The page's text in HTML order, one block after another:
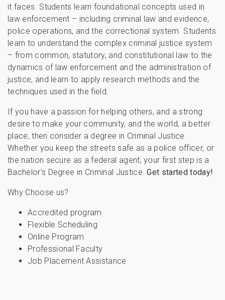
it faces. Students learn foundational concepts used in
law enforcement – including criminal law and evidence,
police operations, and the correctional system. Students
learn to understand the complex criminal justice system
– from common, statutory, and constitutional law to the
dynamics of law enforcement and the administration of
justice, and learn to apply research methods and the
techniques used in the field.
If you have a passion for helping others, and a strong
desire to make your community, and the world, a better
place, then consider a degree in Criminal Justice.
Whether you keep the streets safe as a police officer, or
the nation secure as a federal agent, your first step is a
Bachelor’s Degree in Criminal Justice.Get started today!
Why Choose us?
Accredited program
Flexible Scheduling
Online Program
Professional Faculty
Job Placement Assistance